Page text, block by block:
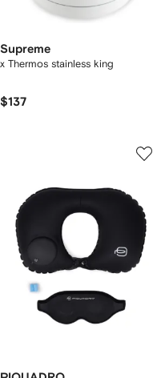
Supreme
x Thermos stainless king
$137